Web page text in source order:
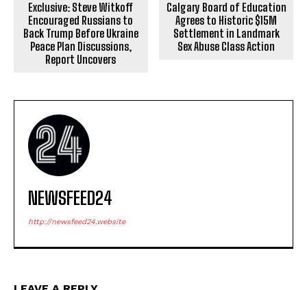
Exclusive: Steve Witkoff
Encouraged Russians to
Back Trump Before Ukraine
Peace Plan Discussions,
Report Uncovers
Calgary Board of Education
Agrees to Historic $15M
Settlement in Landmark
Sex Abuse Class Action
NEWSFEED24
http://newsfeed24.website